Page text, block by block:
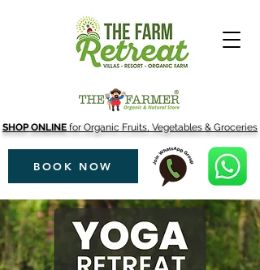
SHOP ONLINE for Organic Fruits, Vegetables & Groceries
BOOK NOW